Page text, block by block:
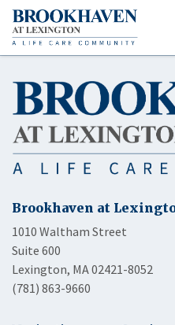
Brookhaven at
1010 Waltham Street
Suite 600
Lexington, MA 02421-8052
(781) 863-9660